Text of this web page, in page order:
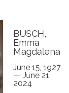
BUSCH,
Emma
Magdalena
June 15, 1927
— June 21,
2024